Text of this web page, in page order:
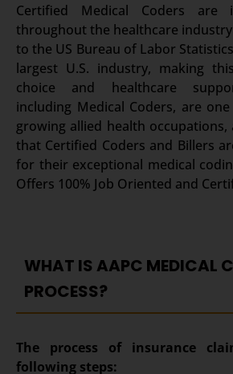
Certified Medical Coders are
throughout the healthcare
to the US Bureau of Labor
largest U.S. industry, making
choice and healthcare
including Medical Coders, are
growing allied health occupations,
that Certified Coders and Billers
for their exceptional medical
Offers 100% Job Oriented and
WHAT IS AAPC MEDICAL
PROCESS?
The process of insurance
following steps: